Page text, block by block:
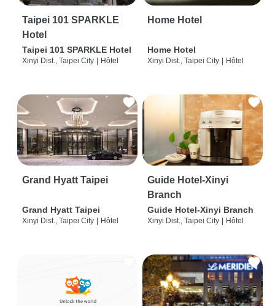
Taipei 101 SPARKLE
Hotel
Taipei 101 SPARKLE Hotel
Xinyi Dist., Taipei City Hôtel
Home Hotel
Home Hotel
Xinyi Dist., Taipei City Hôtel
Grand Hyatt Taipei
Grand Hyatt Taipei
Xinyi Dist., Taipei City Hôtel
Guide Hotel-Xinyi
Branch
Guide Hotel-Xinyi Branch
Xinyi Dist., Taipei City Hôtel